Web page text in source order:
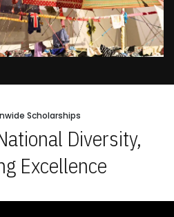
Scholarships
Diversity,
Excellence